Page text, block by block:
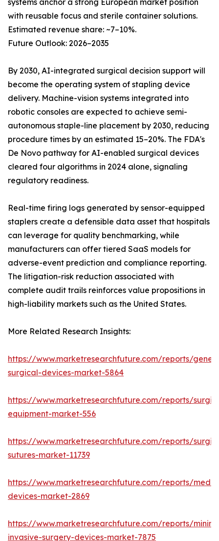
systems anchor a strong European market position
with reusable focus and sterile container solutions.
Estimated revenue share: ~7–10%.
Future Outlook: 2026–2035
By 2030, AI-integrated surgical decision support will
become the operating system of stapling device
delivery. Machine-vision systems integrated into
robotic consoles are expected to achieve semi-
autonomous staple-line placement by 2030, reducing
procedure times by an estimated 15–20%. The FDA's
De Novo pathway for AI-enabled surgical devices
cleared four algorithms in 2024 alone, signaling
regulatory readiness.
Real-time firing logs generated by sensor-equipped
staplers create a defensible data asset that hospitals
can leverage for quality benchmarking, while
manufacturers can offer tiered SaaS models for
adverse-event prediction and compliance reporting.
The litigation-risk reduction associated with
complete audit trails reinforces value propositions in
high-liability markets such as the United States.
More Related Research Insights:
https://www.marketresearchfuture.com/reports/
surgical-devices-market-5864
https://www.marketresearchfuture.com/reports/
equipment-market-556
https://www.marketresearchfuture.com/reports/
sutures-market-11739
https://www.marketresearchfuture.com/reports/
devices-market-2869
https://www.marketresearchfuture.com/reports/
invasive-surgery-devices-market-7875